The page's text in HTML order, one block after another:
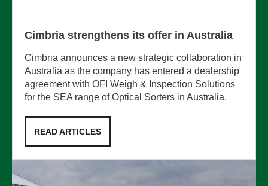
Cimbria strengthens its offer in Australia
Cimbria announces a new strategic collaboration in
Australia as the company has entered a dealership
agreement with OFI Weigh & Inspection Solutions
for the SEA range of Optical Sorters in Australia.
READ ARTICLES